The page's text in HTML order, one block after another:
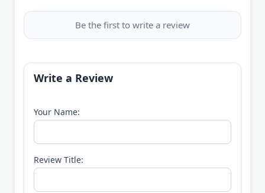
Be the first to write a review
Write a Review
Your Name:
Review Title: